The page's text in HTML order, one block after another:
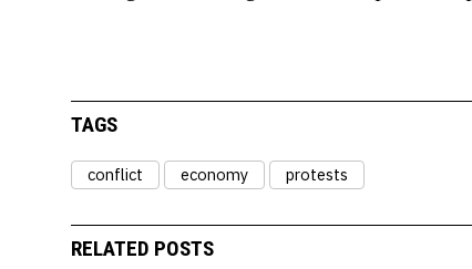
TAGS
conflict economy protests
RELATED POSTS